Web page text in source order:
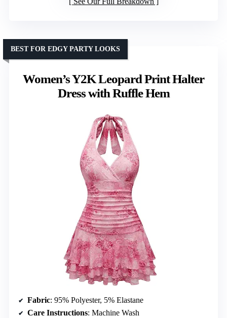
Women’s Y2K Leopard Print Halter
Dress with Ruffle Hem
BEST FOR EDGY PARTY LOOKS
Fabric: 95% Polyester, 5% Elastane
Care Instructions: Machine Wash